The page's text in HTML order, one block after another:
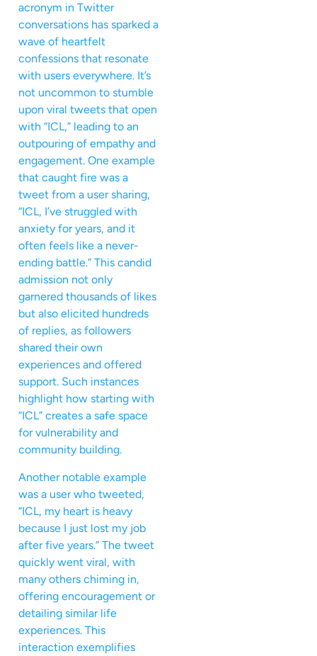
acronym in Twitter
conversations has sparked a
wave of heartfelt
confessions that resonate
with users everywhere. It’s
not uncommon to stumble
upon viral tweets that open
with “ICL,” leading to an
outpouring of empathy and
engagement. One example
that caught fire was a
tweet from a user sharing,
“ICL, I’ve struggled with
anxiety for years, and it
often feels like a never-
ending battle.” This candid
admission not only
garnered thousands of likes
but also elicited hundreds
of replies, as followers
shared their own
experiences and offered
support. Such instances
highlight how starting with
“ICL” creates a safe space
for vulnerability and
community building.
Another notable example
was a user who tweeted,
“ICL, my heart is heavy
because I just lost my job
after five years.” The tweet
quickly went viral, with
many others chiming in,
offering encouragement or
detailing similar life
experiences. This
interaction exemplifies